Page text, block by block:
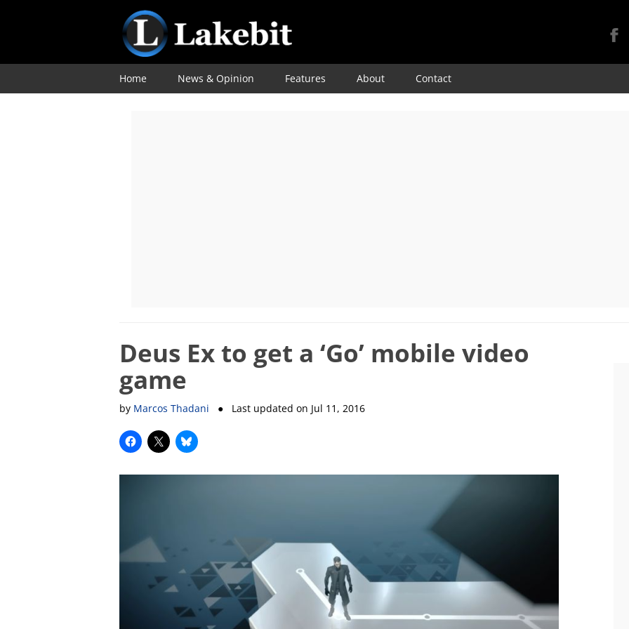
Skip
Home News & Opinion Features About Contact
Deus Ex to get a ‘Go’ mobile video
game
by Marcos Thadani ● Last updated on Jul 11, 2016